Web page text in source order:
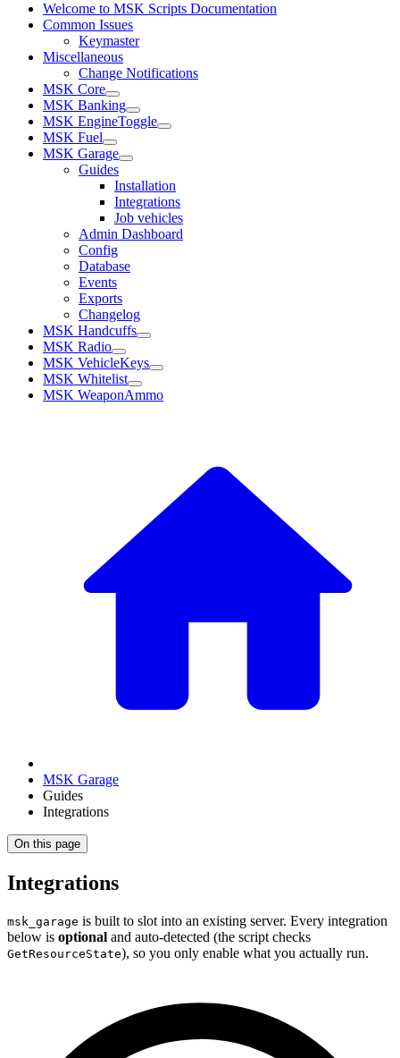
Welcome to MSK Scripts Documentation
Common Issues
Keymaster
Miscellaneous
Change Notifications
MSK Core
MSK Banking
MSK EngineToggle
MSK Fuel
MSK Garage
Guides
Installation
Integrations
Job vehicles
Admin Dashboard
Config
Database
Events
Exports
Changelog
MSK Handcuffs
MSK Radio
MSK VehicleKeys
MSK Whitelist
MSK WeaponAmmo
MSK Garage
Guides
Integrations
On this page
Integrations
msk_garage is built to slot into an existing server. Every integration
below is optional and auto-detected (the script checks
GetResourceState), so you only enable what you actually run.